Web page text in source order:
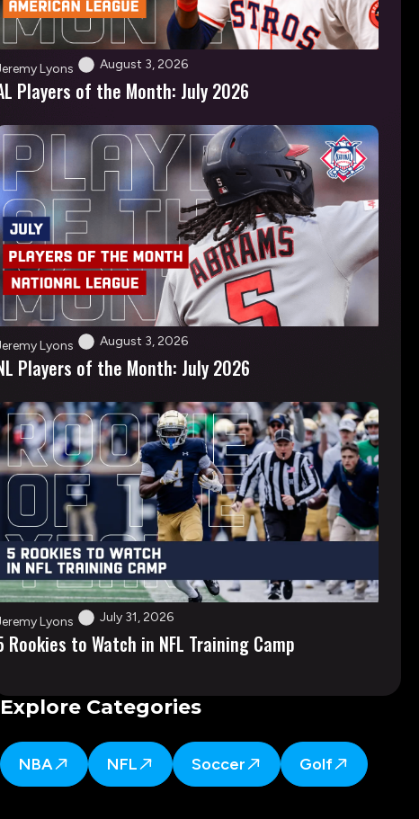
Lyons August 3, 2026
Players of the Month: July 2026
Lyons August 3, 2026
Players of the Month: July 2026
Lyons July 31, 2026
Rookies to Watch in NFL Training Camp
Explore Categories
NBA NFL Soccer Golf